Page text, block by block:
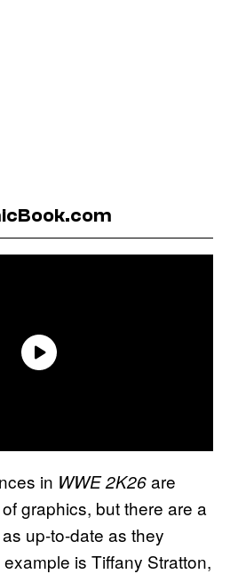
in WWE 2K26are
graphics, but there are a
up-to-date as they
is Tiffany Stratton,